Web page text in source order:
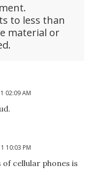
to less than
material or
02:09 AM
10:03 PM
cellular phones is